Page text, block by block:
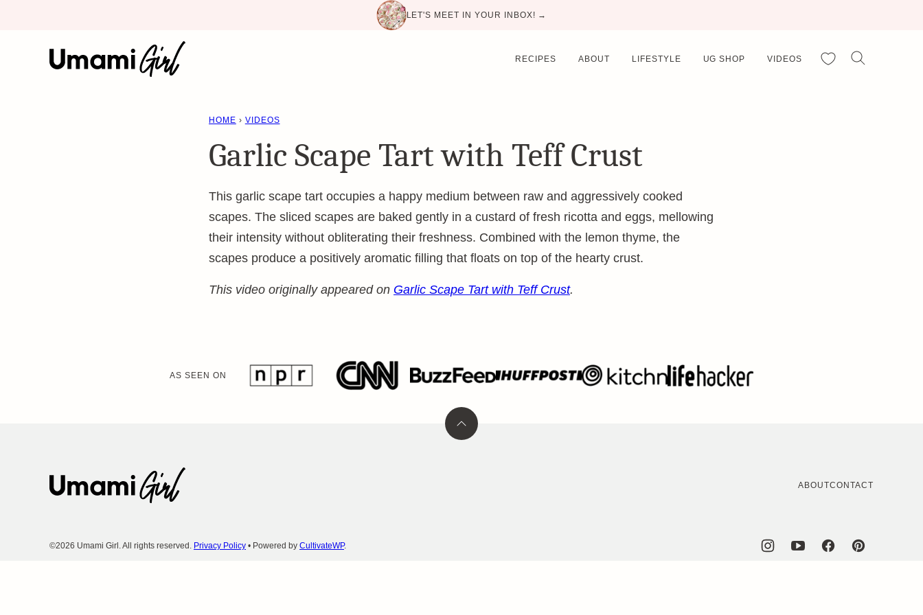
LET'S MEET IN YOUR INBOX! →
RECIPES ABOUT LIFESTYLE UG SHOP VIDEOS My Favorites
HOME › VIDEOS
Garlic Scape Tart with Teff Crust
This garlic scape tart occupies a happy medium between raw and aggressively cooked
scapes. The sliced scapes are baked gently in a custard of fresh ricotta and eggs, mellowing
their intensity without obliterating their freshness. Combined with the lemon thyme, the
scapes produce a positively aromatic filling that floats on top of the hearty crust.
This video originally appeared on Garlic Scape Tart with Teff Crust.
AS SEEN ON
Back
Umami
Girl
ABOUTCONTACT
©2026 Umami Girl. All rights reserved. Privacy Policy • Powered by CultivateWP.